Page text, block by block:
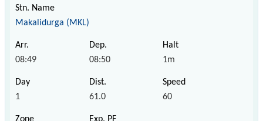
Makalidurga (MKL)
08:49 08:50 1m
1 61.0 60